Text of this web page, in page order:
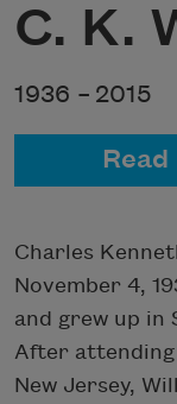
C. K.
1936 – 2015
Charles
November 4,
and grew up in
After attending
New Jersey,